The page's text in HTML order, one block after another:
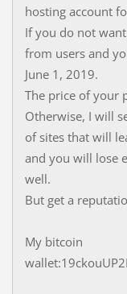
hosting account
If you do not
from users and
June 1, 2019.
The price of your
Otherwise, I will
of sites that will
and you will lose
well.
But get a
My bitcoin